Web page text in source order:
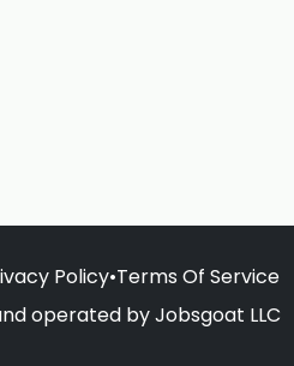
Policy•Terms Of Service
operated by Jobsgoat LLC